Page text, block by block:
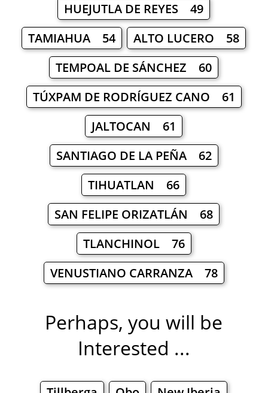
HUEJUTLA DE REYES 49
TAMIAHUA 54
ALTO LUCERO 58
TEMPOAL DE SÁNCHEZ 60
TÚXPAM DE RODRÍGUEZ CANO 61
JALTOCAN 61
SANTIAGO DE LA PEÑA 62
TIHUATLAN 66
SAN FELIPE ORIZATLÁN 68
TLANCHINOL 76
VENUSTIANO CARRANZA 78
Perhaps, you will be
Interested ...